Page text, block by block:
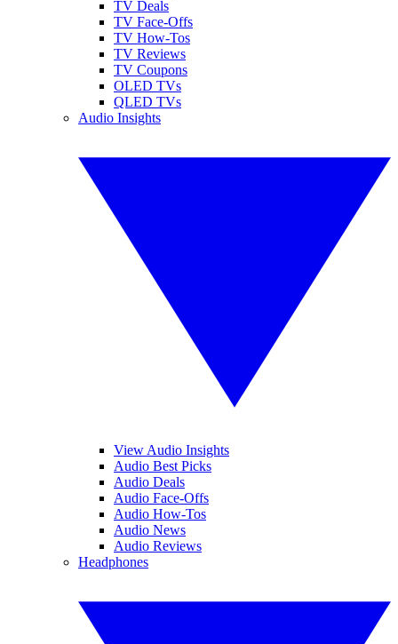
TV Deals
TV Face-Offs
TV How-Tos
TV Reviews
TV Coupons
OLED TVs
QLED TVs
Audio Insights
View Audio Insights
Audio Best Picks
Audio Deals
Audio Face-Offs
Audio How-Tos
Audio News
Audio Reviews
Headphones